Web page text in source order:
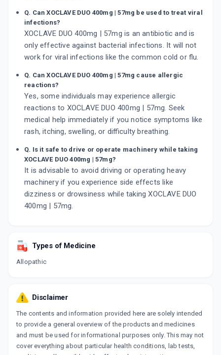
Q. Can XOCLAVE DUO 400mg | 57mg be used to treat viral
infections?
XOCLAVE DUO 400mg | 57mg is an antibiotic and is
only effective against bacterial infections. It will not
work for viral infections like the common cold or flu.
Q. Can XOCLAVE DUO 400mg | 57mg cause allergic
reactions?
Yes, some individuals may experience allergic
reactions to XOCLAVE DUO 400mg | 57mg. Seek
medical help immediately if you notice symptoms like
rash, itching, swelling, or difficulty breathing.
Q. Is it safe to drive or operate machinery while taking
XOCLAVE DUO 400mg | 57mg?
It is advisable to avoid driving or operating heavy
machinery if you experience side effects like
dizziness or drowsiness while taking XOCLAVE DUO
400mg | 57mg.
Types of Medicine
Allopathic
Disclaimer
The contents and information provided here are solely intended
to provide a general overview of the products and medicines
and must be used for informational purposes only. This may not
cover everything about particular health conditions, lab tests,